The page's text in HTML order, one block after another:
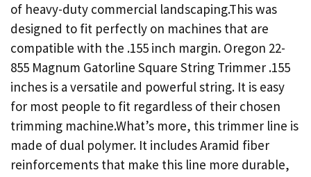
of heavy-duty commercial landscaping.This was
designed to fit perfectly on machines that are
compatible with the .155 inch margin. Oregon 22-
855 Magnum Gatorline Square String Trimmer .155
inches is a versatile and powerful string. It is easy
for most people to fit regardless of their chosen
trimming machine.What’s more, this trimmer line is
made of dual polymer. It includes Aramid fiber
reinforcements that make this line more durable,